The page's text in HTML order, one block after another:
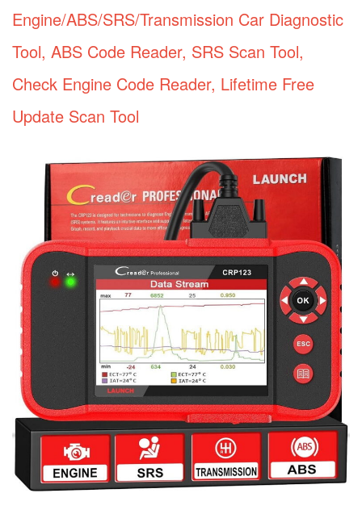
Engine/ABS/SRS/Transmission Car Diagnostic
Tool, ABS Code Reader, SRS Scan Tool,
Check Engine Code Reader, Lifetime Free
Update Scan Tool